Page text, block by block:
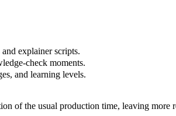
explainer scripts.
check moments.
and learning levels.
of the usual production time, leaving more